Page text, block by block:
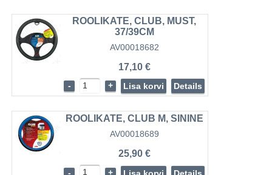
ROOLIKATE, CLUB, MUST,
37/39CM
AV00018682
17,10 €
- + Lisa korvi Details
ROOLIKATE, CLUB M, SININE
AV00018689
25,90 €
- + Lisa korvi Details